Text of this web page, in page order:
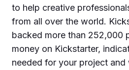
to help creative
from all over the world.
backed more than 252,000
money on Kickstarter,
needed for your project